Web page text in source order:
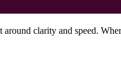
around clarity and speed.